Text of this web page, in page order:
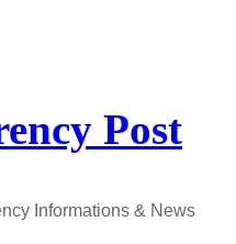
Post
Informations & News